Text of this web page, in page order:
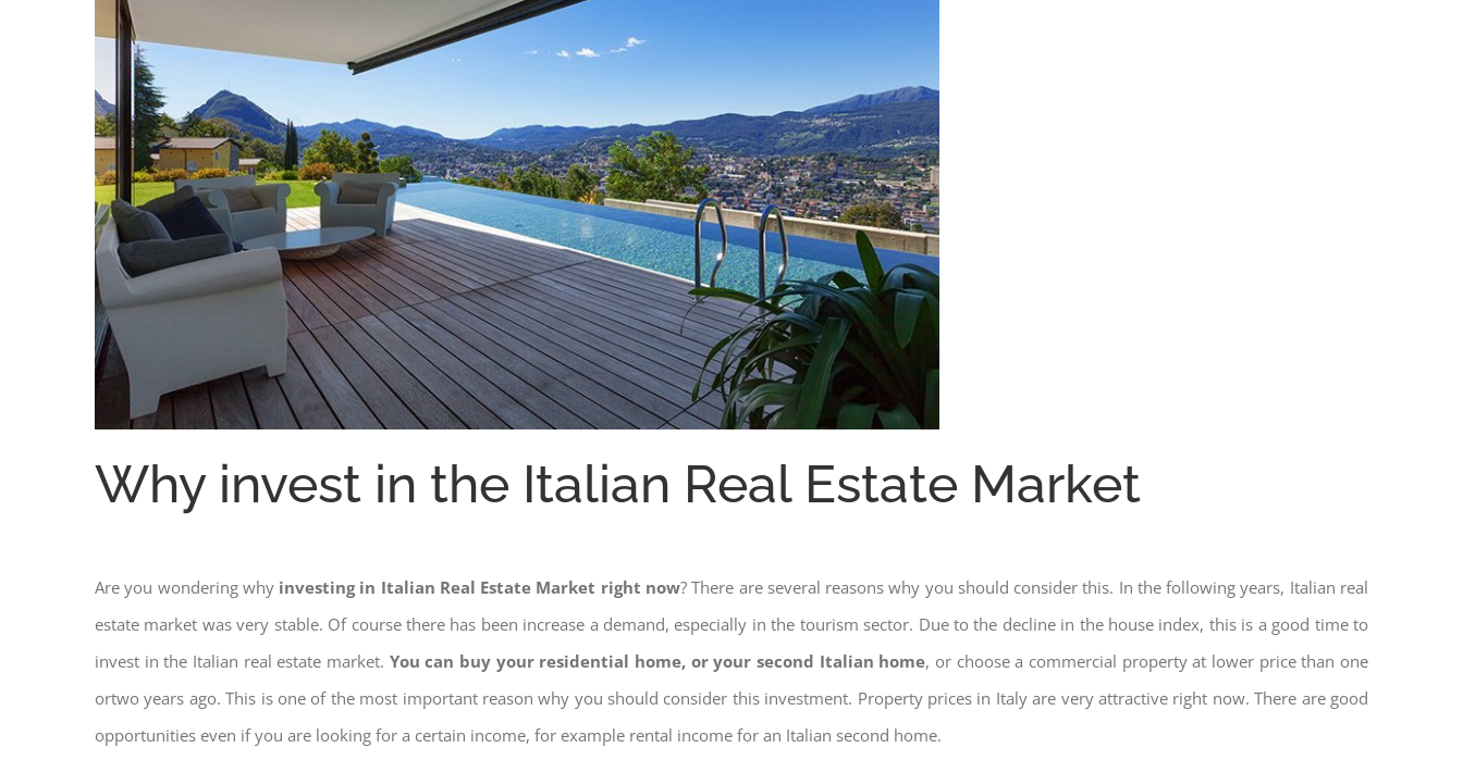
Why invest in the Italian Real Estate Market
Are you wondering why investing in Italian Real Estate Market right now? There are several reasons why you should consider this. In the following years, Italian real
estate market was very stable. Of course there has been increase a demand, especially in the tourism sector. Due to the decline in the house index, this is a good time to
invest in the Italian real estate market. You can buy your residential home, or your second Italian home, or choose a commercial property at lower price than one
ortwo years ago. This is one of the most important reason why you should consider this investment. Property prices in Italy are very attractive right now. There are good
opportunities even if you are looking for a certain income, for example rental income for an Italian second home.